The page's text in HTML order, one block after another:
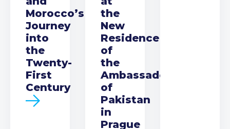
Morocco’s
Journey
into
the
Twenty-
First
Century
the
New
Residence
of
the
Ambassador
of
Pakistan
in
Prague